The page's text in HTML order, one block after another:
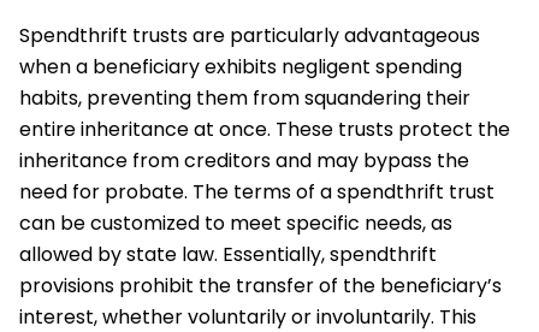
Spendthrift trusts are particularly advantageous
when a beneficiary exhibits negligent spending
habits, preventing them from squandering their
entire inheritance at once. These trusts protect the
inheritance from creditors and may bypass the
need for probate. The terms of a spendthrift trust
can be customized to meet specific needs, as
allowed by state law. Essentially, spendthrift
provisions prohibit the transfer of the beneficiary’s
interest, whether voluntarily or involuntarily. This